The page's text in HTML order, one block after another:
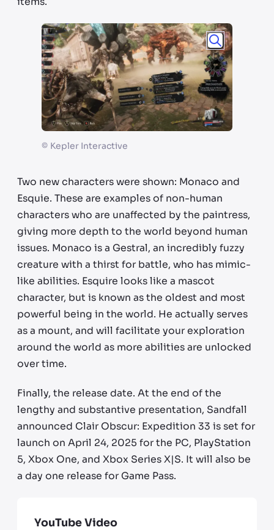
© Kepler Interactive
Two new characters were shown: Monaco and
Esquie. These are examples of non-human
characters who are unaffected by the paintress,
giving more depth to the world beyond human
issues. Monaco is a Gestral, an incredibly fuzzy
creature with a thirst for battle, who has mimic-
like abilities. Esquire looks like a mascot
character, but is known as the oldest and most
powerful being in the world. He actually serves
as a mount, and will facilitate your exploration
around the world as more abilities are unlocked
over time.
Finally, the release date. At the end of the
lengthy and substantive presentation, Sandfall
announced Clair Obscur: Expedition 33 is set for
launch on April 24, 2025 for the PC, PlayStation
5, Xbox One, and Xbox Series X|S. It will also be
a day one release for Game Pass.
YouTube Video